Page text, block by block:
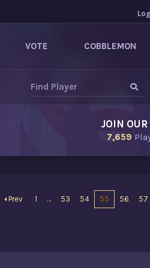
VOTE COBBLEMON
JOIN
7,659
Prev 1 … 53 54 55 56 57